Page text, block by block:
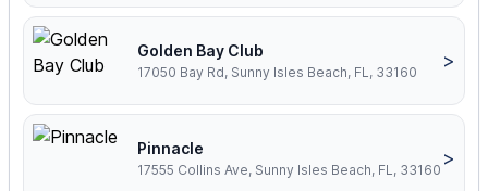
Golden Bay Club
17050 Bay Rd, Sunny Isles Beach, FL, 33160
>
Pinnacle
17555 Collins Ave, Sunny Isles Beach, FL, 33160
>